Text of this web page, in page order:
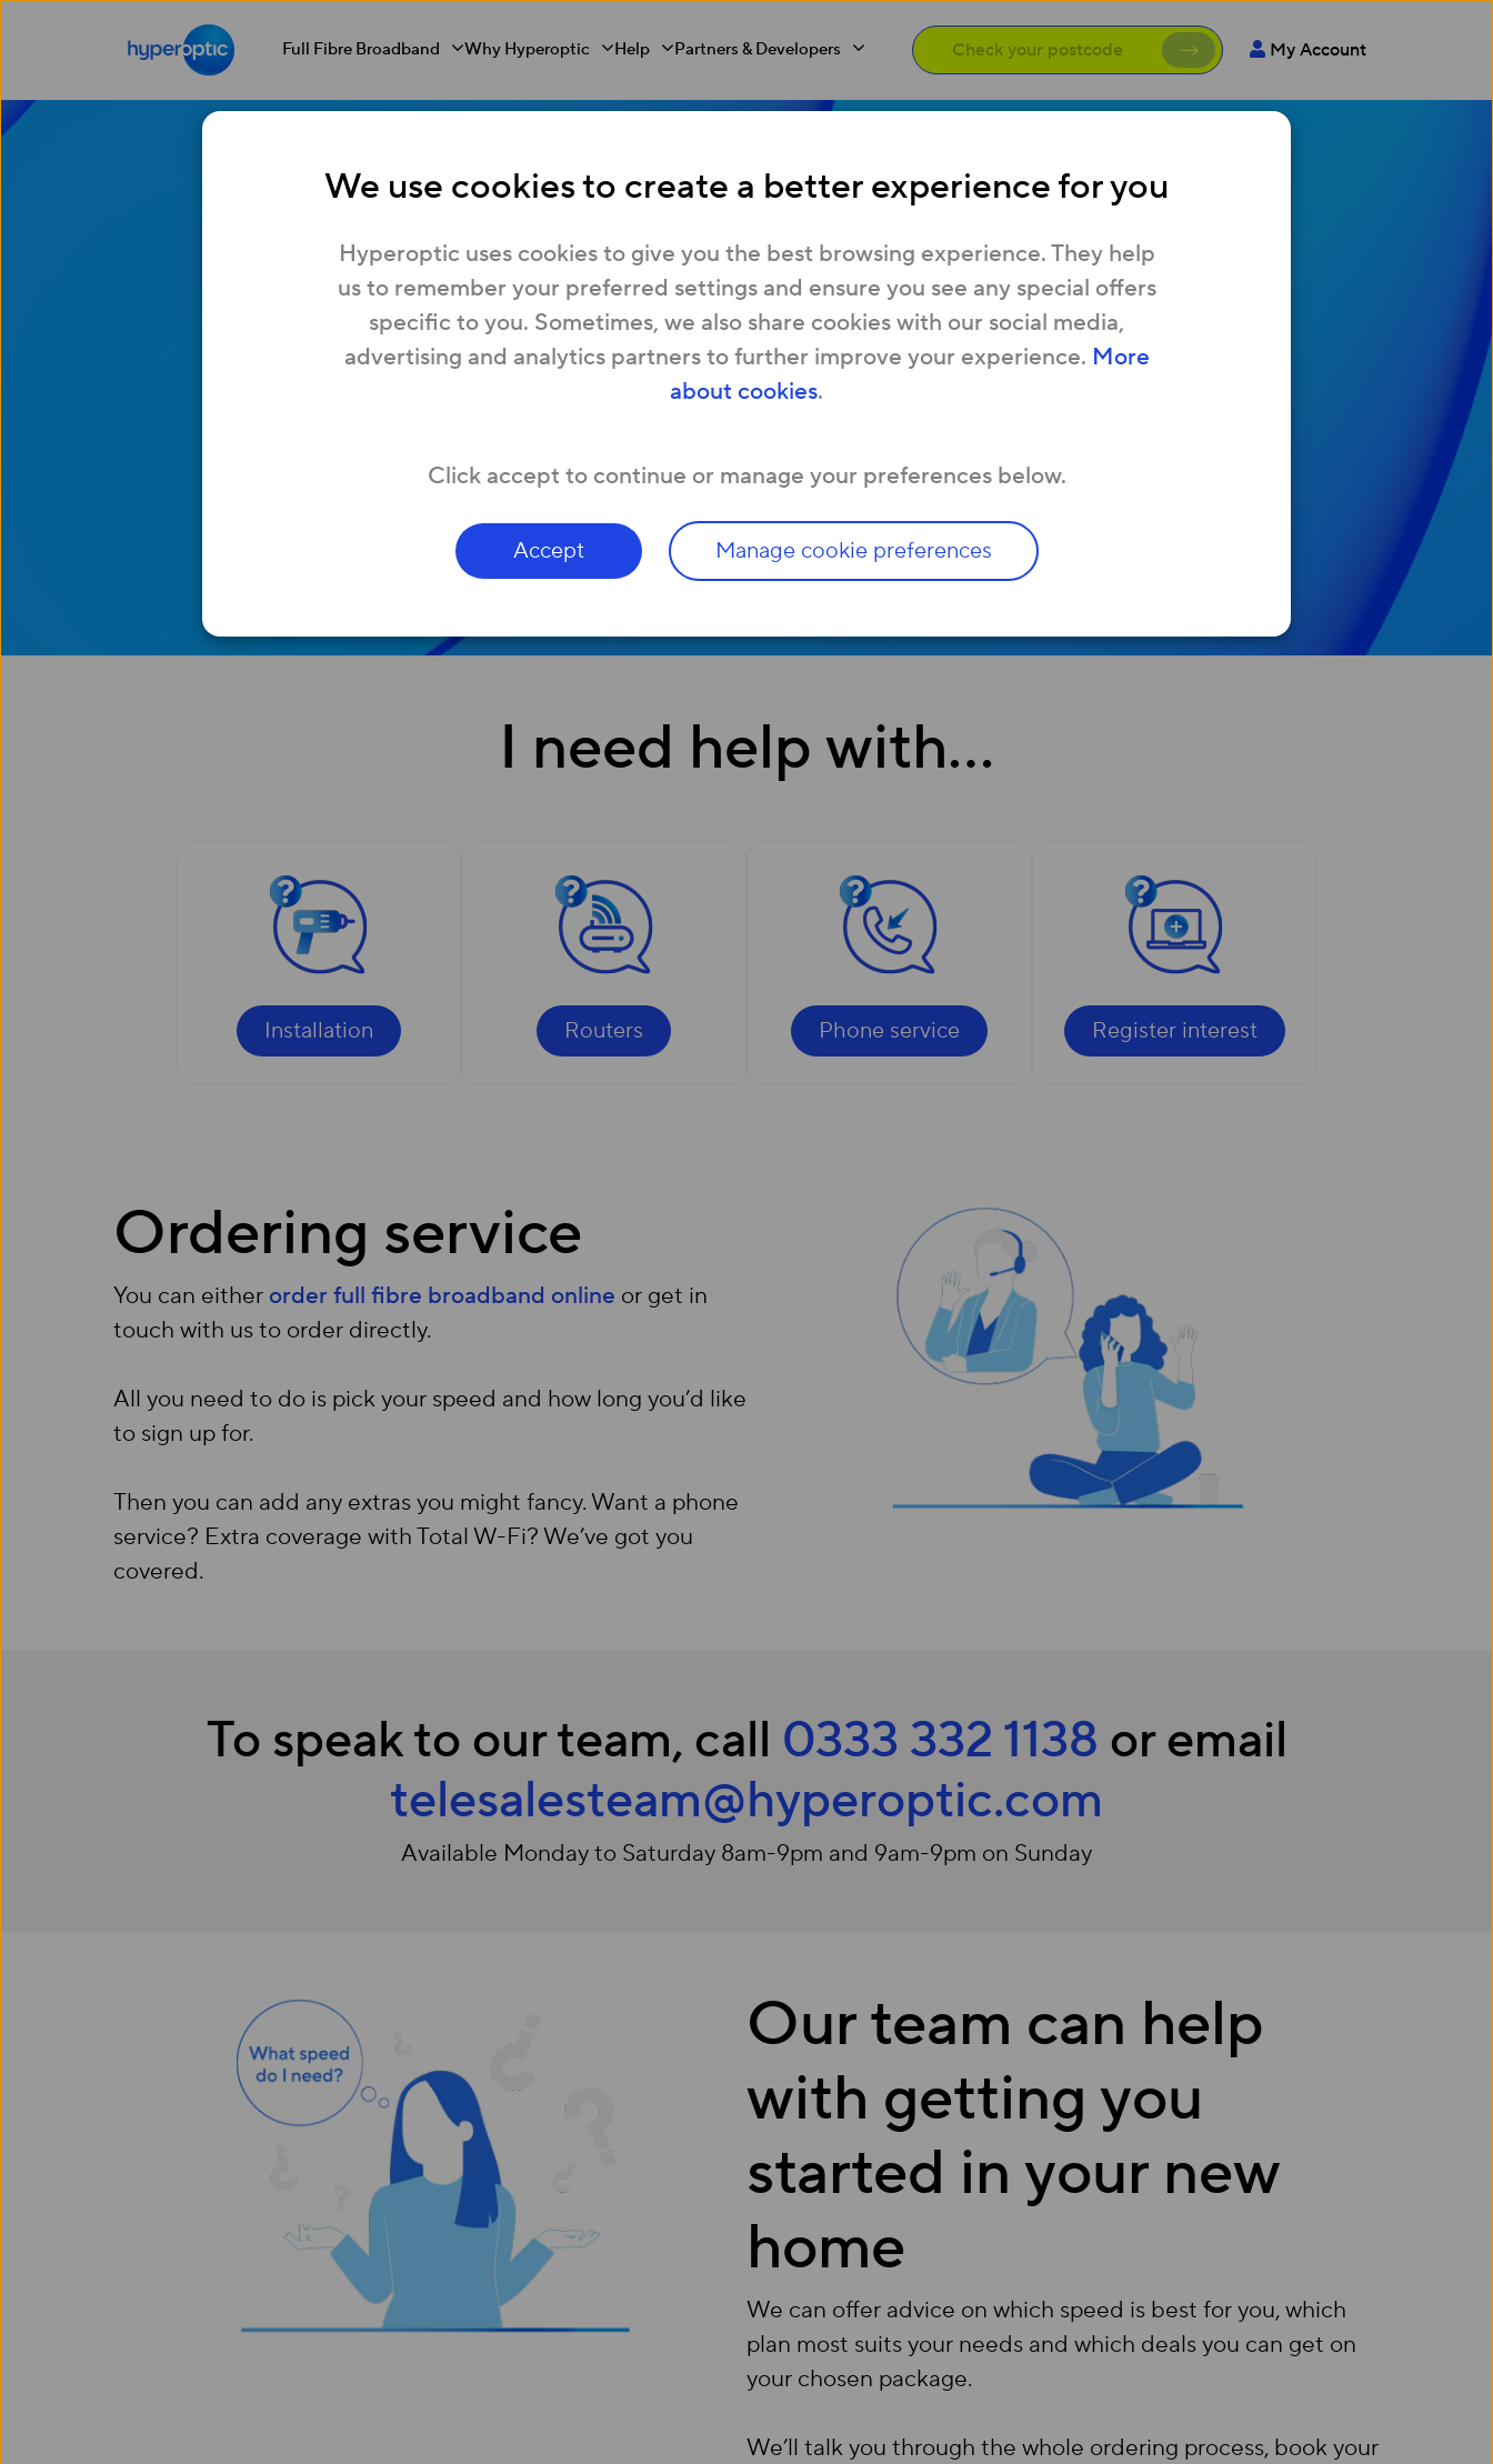
We use cookies to create a better experience for you
Hyperoptic uses cookies to give you the best browsing experience. They help
us to remember your preferred settings and ensure you see any special offers
specific to you. Sometimes, we also share cookies with our social media,
advertising and analytics partners to further improve your experience. More
about cookies.
Click accept to continue or manage your preferences below.
Accept Manage cookie preferences
Full Fibre Broadband Why Hyperoptic Help Partners & Developers My Account
Getting started with
Hyperoptic in a new home
Read our guide to the most frequent moving home FAQ’s.
I need help with…
Installation Routers Phone service Register interest
Ordering service
You can either order full fibre broadband online or get in
touch with us to order directly.
All you need to do is pick your speed and how long you’d like
to sign up for.
Then you can add any extras you might fancy. Want a phone
service? Extra coverage with Total W-Fi? We’ve got you
covered.
To speak to our team, call 0333 332 1138 or email
telesalesteam@hyperoptic.com
Available Monday to Saturday 8am-9pm and 9am-9pm on Sunday
Our team can help
with getting you
started in your new
home
We can offer advice on which speed is best for you, which
plan most suits your needs and which deals you can get on
your chosen package.
We’ll talk you through the whole ordering process, book your